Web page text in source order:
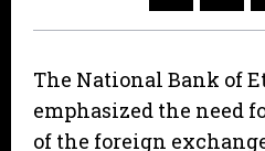
The National Bank of
emphasized the need
of the foreign